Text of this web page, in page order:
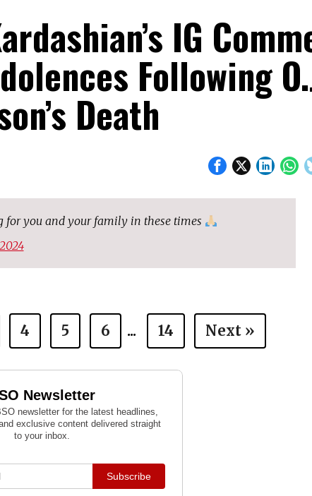
IG
Following
Death
for you and your family in these times
4 5 6 ... 14 Next »